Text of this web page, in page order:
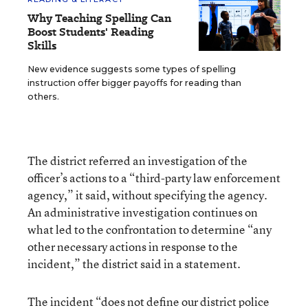
Why Teaching Spelling Can
Boost Students' Reading
Skills
New evidence suggests some types of spelling
instruction offer bigger payoffs for reading than
others.
The district referred an investigation of the
officer’s actions to a “third-party law enforcement
agency,” it said, without specifying the agency.
An administrative investigation continues on
what led to the confrontation to determine “any
other necessary actions in response to the
incident,” the district said in a statement.
The incident “does not define our district police